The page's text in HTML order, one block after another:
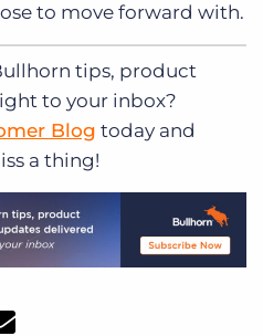
to move forward with.
tips, product
to your inbox?
Blog today and
a thing!